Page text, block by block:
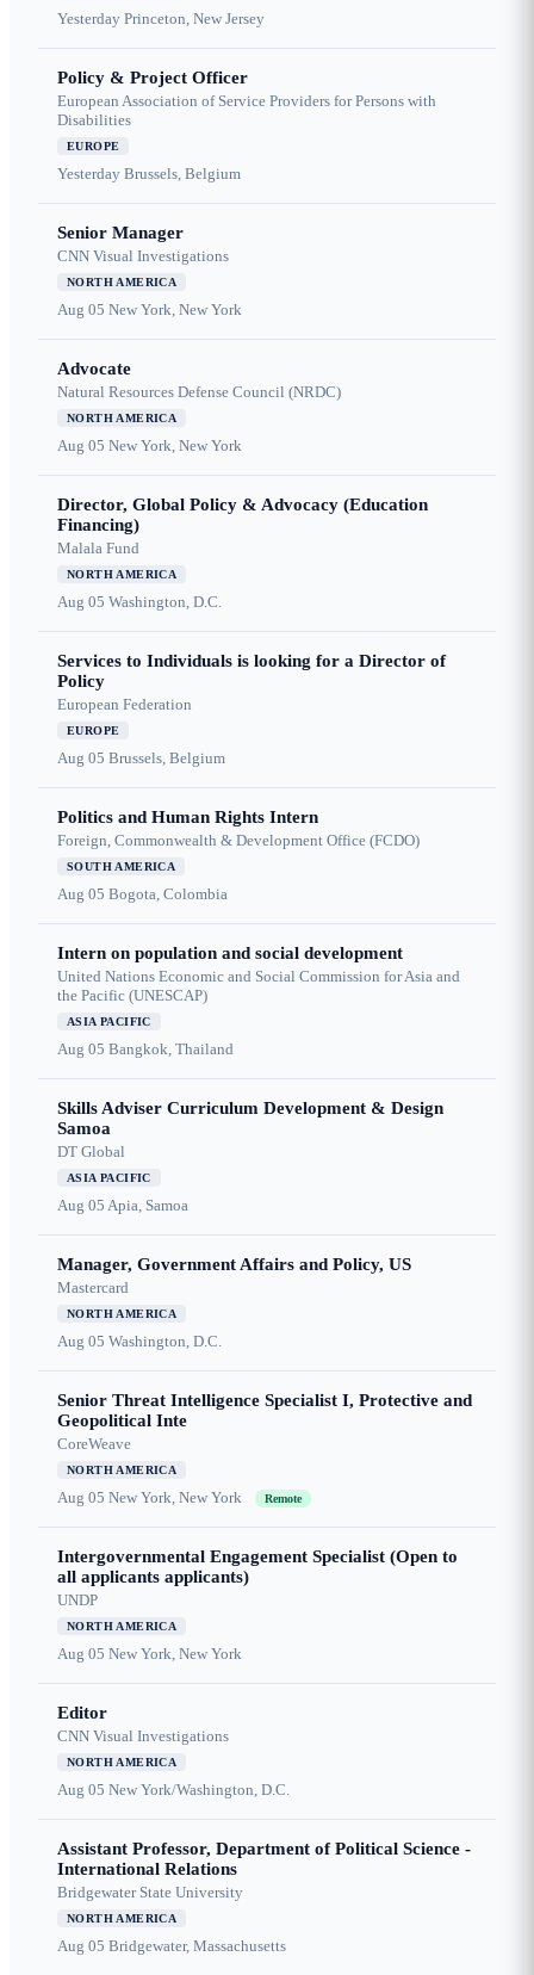
Yesterday Princeton, New Jersey
Policy & Project Officer
European Association of Service Providers for Persons with
Disabilities
EUROPE
Yesterday Brussels, Belgium
Senior Manager
CNN Visual Investigations
NORTH AMERICA
Aug 05 New York, New York
Advocate
Natural Resources Defense Council (NRDC)
NORTH AMERICA
Aug 05 New York, New York
Director, Global Policy & Advocacy (Education
Financing)
Malala Fund
NORTH AMERICA
Aug 05 Washington, D.C.
Services to Individuals is looking for a Director of
Policy
European Federation
EUROPE
Aug 05 Brussels, Belgium
Politics and Human Rights Intern
Foreign, Commonwealth & Development Office (FCDO)
SOUTH AMERICA
Aug 05 Bogota, Colombia
Intern on population and social development
United Nations Economic and Social Commission for Asia and
the Pacific (UNESCAP)
ASIA PACIFIC
Aug 05 Bangkok, Thailand
Skills Adviser Curriculum Development & Design
Samoa
DT Global
ASIA PACIFIC
Aug 05 Apia, Samoa
Manager, Government Affairs and Policy, US
Mastercard
NORTH AMERICA
Aug 05 Washington, D.C.
Senior Threat Intelligence Specialist I, Protective and
Geopolitical Inte
CoreWeave
NORTH AMERICA
Aug 05 New York, New York Remote
Intergovernmental Engagement Specialist (Open to
all applicants applicants)
UNDP
NORTH AMERICA
Aug 05 New York, New York
Editor
CNN Visual Investigations
NORTH AMERICA
Aug 05 New York/Washington, D.C.
Assistant Professor, Department of Political Science -
International Relations
Bridgewater State University
NORTH AMERICA
Aug 05 Bridgewater, Massachusetts